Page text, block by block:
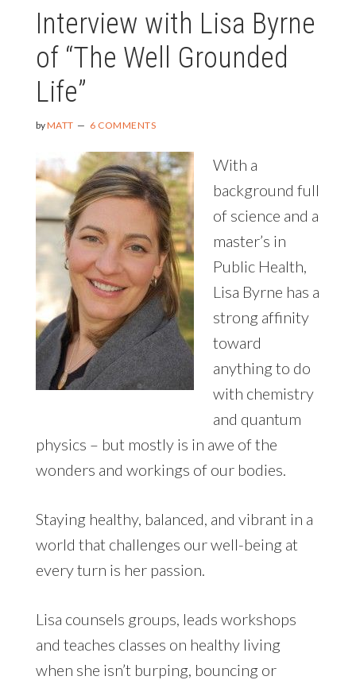
HOW
TO
TRANSFORM
Interview with Lisa Byrne
of “The Well Grounded
Life”
byMATT 6 COMMENTS
With a
background full
of science and a
master’s in
Public Health,
Lisa Byrne has a
strong affinity
toward
anything to do
with chemistry
and quantum
physics – but mostly is in awe of the
wonders and workings of our bodies.
Staying healthy, balanced, and vibrant in a
world that challenges our well-being at
every turn is her passion.
Lisa counsels groups, leads workshops
and teaches classes on healthy living
when she isn’t burping, bouncing or